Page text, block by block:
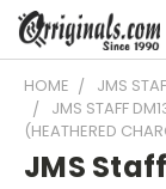
HOME
JMS
JMS STAFF
(HEATHERED
JMS